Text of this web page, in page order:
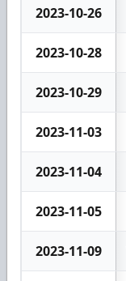
2023-10-26
2023-10-28
2023-10-29
2023-11-03
2023-11-04
2023-11-05
2023-11-09